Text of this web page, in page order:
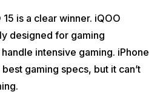
is a clear winner. iQOO
designed for gaming
intensive gaming. iPhone
gaming specs, but it can’t